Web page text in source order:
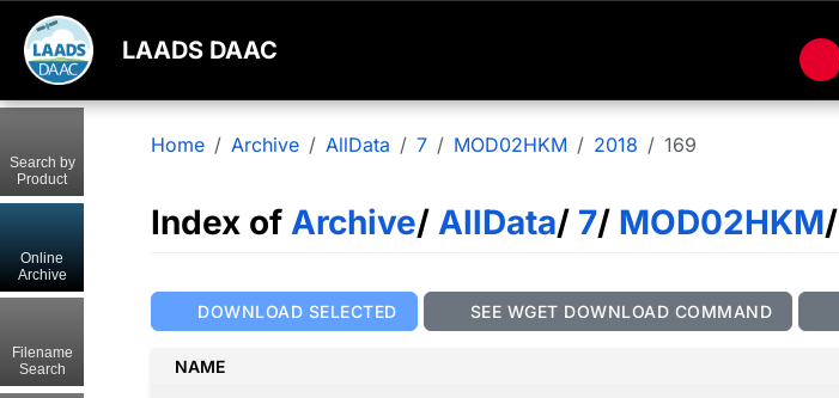
LAADS DAAC
Home Archive AllData 7 MOD02HKM 2018 169
Index of Archive/ AllData/ 7/ MOD02HKM/
DOWNLOAD SELECTED SEE WGET DOWNLOAD COMMAND
NAME
Search by
Product
Online
Archive
Filename
Search